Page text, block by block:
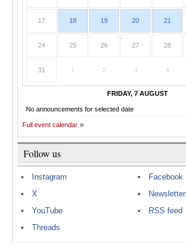
17 18 19 20 21
24 25 26 27 28
31 1 2 3 4
FRIDAY, 7 AUGUST
No announcements for selected date
Full event calendar
Follow us
Instagram
X
YouTube
Threads
Facebook
Newsletter
RSS feed